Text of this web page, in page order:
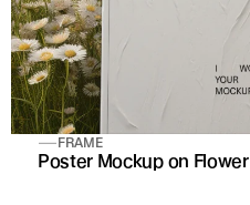
FRAME
Poster Mockup on Flower